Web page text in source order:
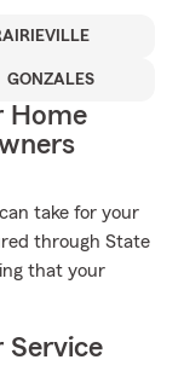
GONZALES
Home
take for your
through State
that your
Service